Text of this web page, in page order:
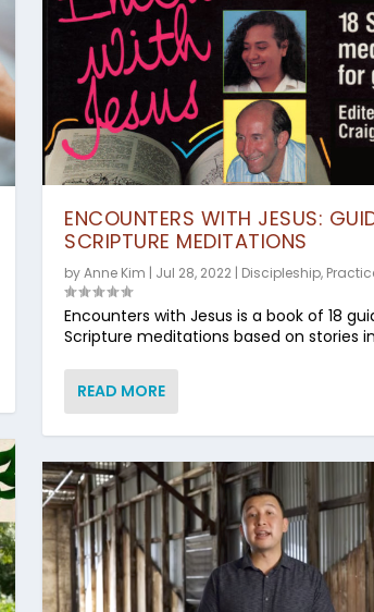
ENCOUNTERS WITH JESUS:
SCRIPTURE MEDITATIONS
byAnne Kim | Jul 28, 2022 | Discipleship,
Encounters with Jesus is a book of 18
Scripture meditations based on stories
READ MORE